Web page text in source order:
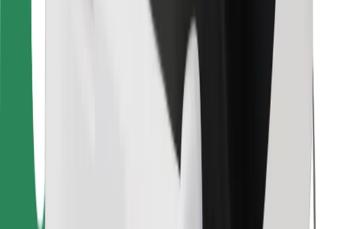
Get a ride in minutes!
Download Bolt App
Find your favourite food!
Download Bolt Food app